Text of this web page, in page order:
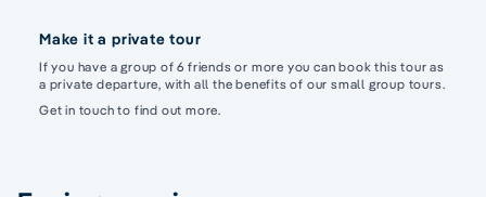
Make it a private tour
If you have a group of 6 friends or more you can book this tour as
a private departure, with all the benefits of our small group tours.
Get in touch to find out more.